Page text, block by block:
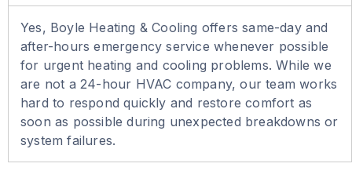
Yes, Boyle Heating & Cooling offers same-day and
after-hours emergency service whenever possible
for urgent heating and cooling problems. While we
are not a 24-hour HVAC company, our team works
hard to respond quickly and restore comfort as
soon as possible during unexpected breakdowns or
system failures.